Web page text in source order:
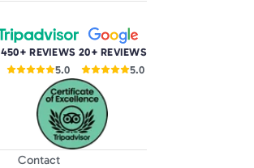
450+ REVIEWS
5.0
20+ REVIEWS
5.0
Contact